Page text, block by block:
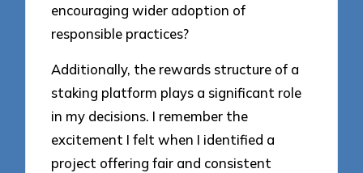
encouraging wider adoption of
responsible practices?
Additionally, the rewards structure of a
staking platform plays a significant role
in my decisions. I remember the
excitement I felt when I identified a
project offering fair and consistent